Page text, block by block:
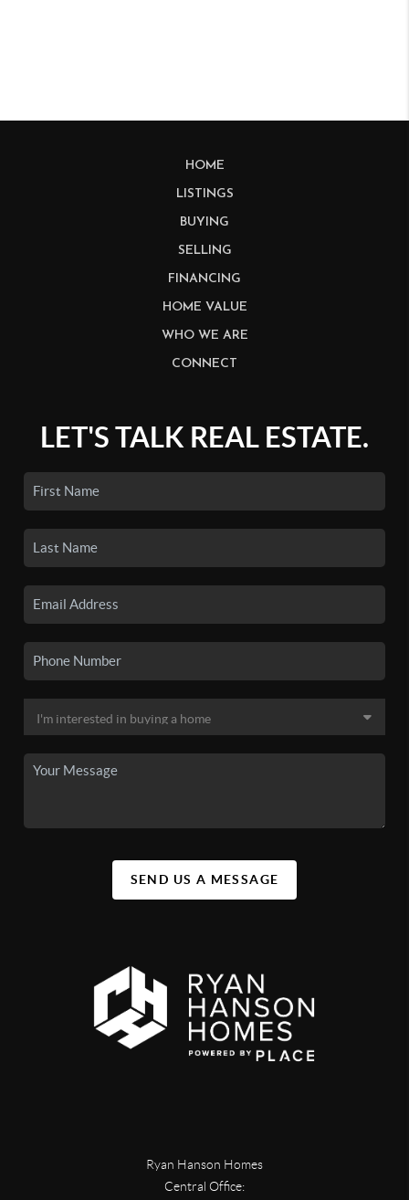
HOME
LISTINGS
BUYING
SELLING
FINANCING
HOME VALUE
WHO WE ARE
CONNECT
LET'S TALK REAL ESTATE.
SEND US A MESSAGE
Ryan Hanson Homes
Central Office: